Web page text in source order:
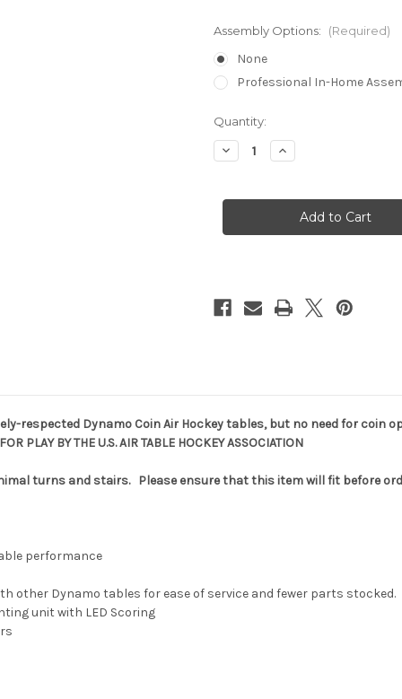
Assembly Options: (Required)
None
Professional In-Home
in
stock
Quantity:
Decrease
Quantity
Pro
Air
Increase
Quantity
Pro
Style
Air
respected Dynamo Coin Air Hockey tables, but no need for coin
BY THE U.S. AIR TABLE HOCKEY ASSOCIATION
turns and stairs. Please ensure that this item will fit before
performance
other Dynamo tables for ease of service and fewer parts stocked.
unit with LED Scoring